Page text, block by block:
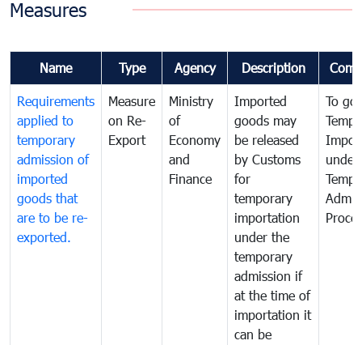
Measures
Name Type Agency Description
Requirements
applied to
temporary
admission of
imported
goods that
are to be re-
exported.
Measure
on Re-
Export
Ministry
of
Economy
and
Finance
Imported
goods may
be released
by Customs
for
temporary
importation
under the
temporary
admission if
at the time of
importation it
can be
To
under